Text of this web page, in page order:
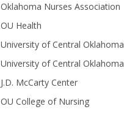
Oklahoma Nurses Association
OU Health
University of Central Oklahoma
University of Central Oklahoma
J.D. McCarty Center
OU College of Nursing